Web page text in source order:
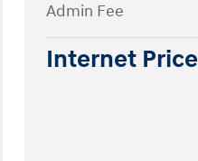
Admin Fee
Internet Price